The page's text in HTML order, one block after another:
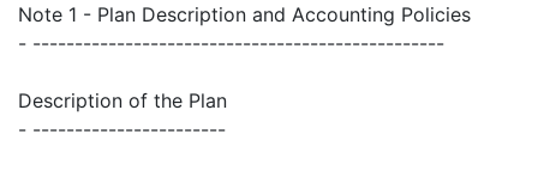
Note 1 - Plan Description and Accounting Policies
- -------------------------------------------------
Description of the Plan
- -----------------------